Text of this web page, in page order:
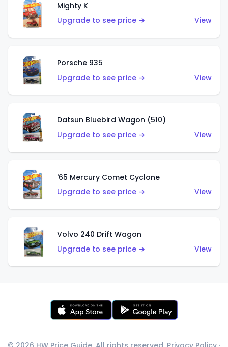
Mighty K
Upgrade to see price →
View
Porsche 935
Upgrade to see price →
View
Datsun Bluebird Wagon (510)
Upgrade to see price →
View
'65 Mercury Comet Cyclone
Upgrade to see price →
View
Volvo 240 Drift Wagon
Upgrade to see price →
View